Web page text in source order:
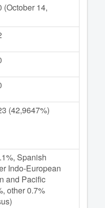
(October 14,
(42,9647%)
Spanish
Indo-European
and Pacific
other 0.7%